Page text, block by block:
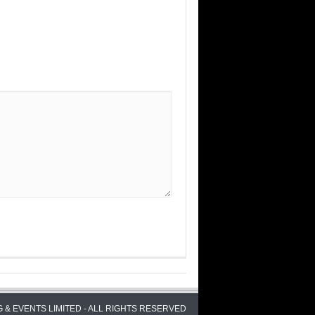
EVENTS LIMITED - ALL RIGHTS RESERVED